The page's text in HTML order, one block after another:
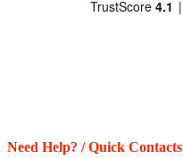
Need Help? / Quick Contacts